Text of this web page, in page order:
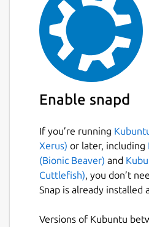
Enable snapd
If you’re running
Xerus) or later, including
(Bionic Beaver) and
Cuttlefish), you don’t
Snap is already installed
Versions of Kubuntu